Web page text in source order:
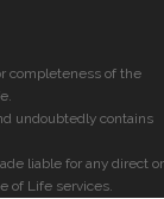
completeness of the
undoubtedly contains
liable for any direct or
of Life services.